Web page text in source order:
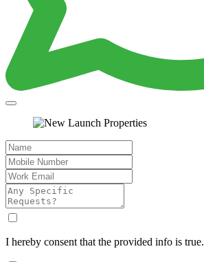
I hereby consent that the provided info is true.